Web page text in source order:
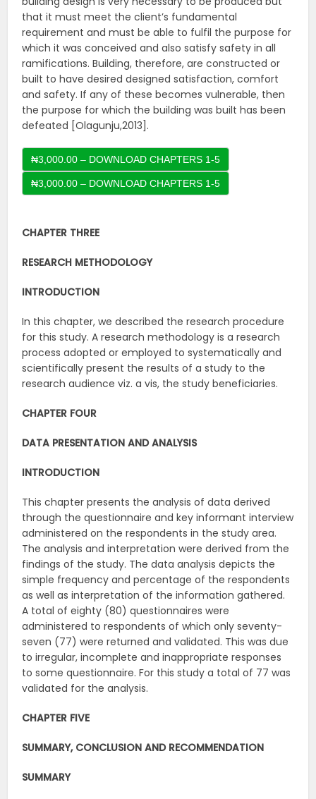
that it must meet the client’s fundamental
requirement and must be able to fulfil the purpose for
which it was conceived and also satisfy safety in all
ramifications. Building, therefore, are constructed or
built to have desired designed satisfaction, comfort
and safety. If any of these becomes vulnerable, then
the purpose for which the building was built has been
defeated [Olagunju,2013].
₦3,000.00 – DOWNLOAD CHAPTERS 1-5
CHAPTER THREE
RESEARCH METHODOLOGY
INTRODUCTION
In this chapter, we described the research procedure
for this study. A research methodology is a research
process adopted or employed to systematically and
scientifically present the results of a study to the
research audience viz. a vis, the study beneficiaries.
CHAPTER FOUR
DATA PRESENTATION AND ANALYSIS
INTRODUCTION
This chapter presents the analysis of data derived
through the questionnaire and key informant interview
administered on the respondents in the study area.
The analysis and interpretation were derived from the
findings of the study. The data analysis depicts the
simple frequency and percentage of the respondents
as well as interpretation of the information gathered.
A total of eighty (80) questionnaires were
administered to respondents of which only seventy-
seven (77) were returned and validated. This was due
to irregular, incomplete and inappropriate responses
to some questionnaire. For this study a total of 77 was
validated for the analysis.
CHAPTER FIVE
SUMMARY, CONCLUSION AND RECOMMENDATION
SUMMARY